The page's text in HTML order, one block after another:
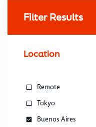
Filter Results
Location
Remote
Tokyo
Buenos Aires